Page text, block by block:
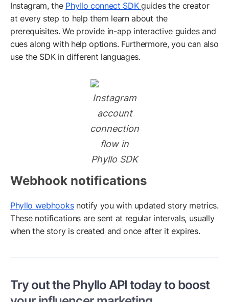
Instagram, the Phyllo connect SDKguides the creator
at every step to help them learn about the
prerequisites. We provide in-app interactive guides and
cues along with help options. Furthermore, you can also
use the SDK in different languages.
Instagram
account
connection
flow in
Phyllo SDK
Webhook notifications
Phyllo webhooksnotify you with updated story metrics.
These notifications are sent at regular intervals, usually
when the story is created and once after it expires.
Try out the Phyllo API today to boost